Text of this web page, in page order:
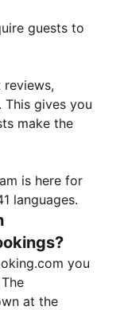
guests to
This gives you
make the
is here for
languages.
you
at the